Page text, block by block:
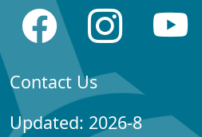
Contact Us
Updated: 2026-8